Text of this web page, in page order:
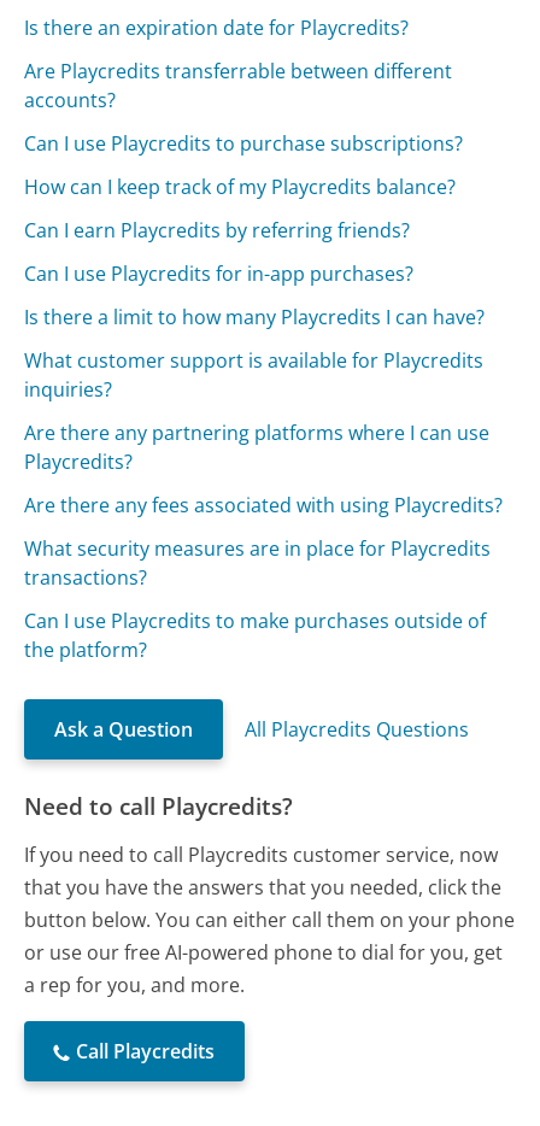
Is there an expiration date for Playcredits?
Are Playcredits transferrable between different
accounts?
Can I use Playcredits to purchase subscriptions?
How can I keep track of my Playcredits balance?
Can I earn Playcredits by referring friends?
Can I use Playcredits for in-app purchases?
Is there a limit to how many Playcredits I can have?
What customer support is available for Playcredits
inquiries?
Are there any partnering platforms where I can use
Playcredits?
Are there any fees associated with using Playcredits?
What security measures are in place for Playcredits
transactions?
Can I use Playcredits to make purchases outside of
the platform?
Ask a Question All Playcredits Questions
Need to call Playcredits?
If you need to call Playcredits customer service, now
that you have the answers that you needed, click the
button below. You can either call them on your phone
or use our free AI-powered phone to dial for you, get
a rep for you, and more.
Call Playcredits